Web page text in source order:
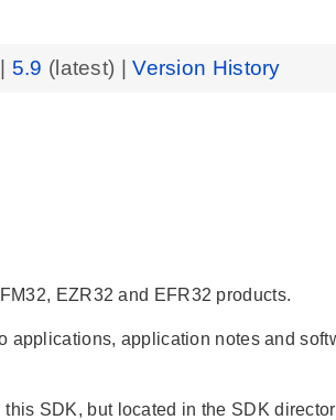
5.9 (latest) |Version History
EZR32 and EFR32 products.
applications, application notes and
SDK, but located in the SDK